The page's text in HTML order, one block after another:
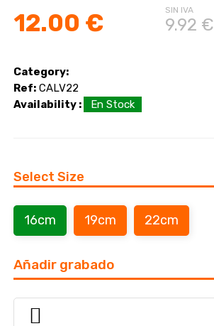
12.00 € SIN IVA
9.92 €
Category:
Ref: CALV22
Availability :
En Stock
Select Size
16cm 19cm 22cm
Añadir grabado